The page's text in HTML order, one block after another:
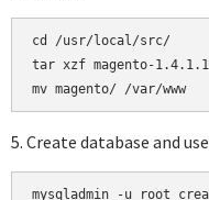
cd /usr/local/src/
tar xzf magento-
5. Create database and
mysqladmin -u root